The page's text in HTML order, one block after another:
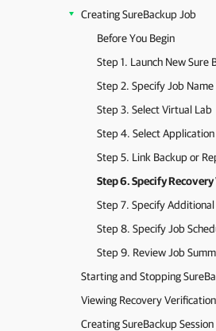
Creating SureBackup Job
Before You Begin
Step 1. Launch New Sure
Step 2. Specify Job
Step 3. Select Virtual Lab
Step 4. Select
Step 5. Link Backup or
Step 7. Specify
Step 8. Specify Job
Starting and Stopping
Viewing Recovery
Creating SureBackup